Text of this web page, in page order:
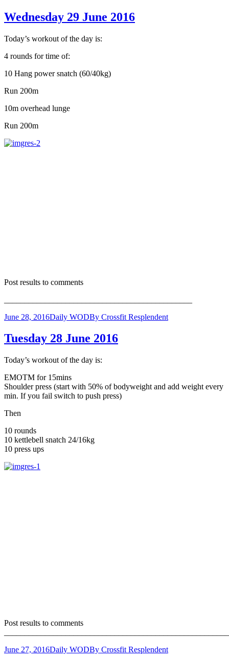
Wednesday 29 June 2016
Today’s workout of the day is:
4 rounds for time of:
10 Hang power snatch (60/40kg)
Run 200m
10m overhead lunge
Run 200m
Post results to comments
June 28, 2016Daily WODBy Crossfit Resplendent
Tuesday 28 June 2016
Today’s workout of the day is:
EMOTM for 15mins
Shoulder press (start with 50% of bodyweight and add weight every
min. If you fail switch to push press)
Then
10 rounds
10 kettlebell snatch 24/16kg
10 press ups
Post results to comments
June 27, 2016Daily WODBy Crossfit Resplendent